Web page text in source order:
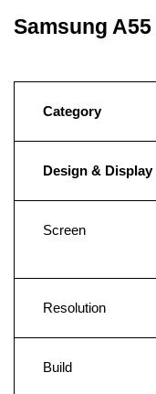
Samsung
Category
Design & Display
Screen
Resolution
Build